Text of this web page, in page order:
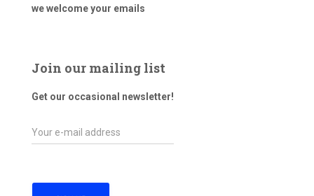
we welcome your emails
Join our mailing list
Get our occasional newsletter!